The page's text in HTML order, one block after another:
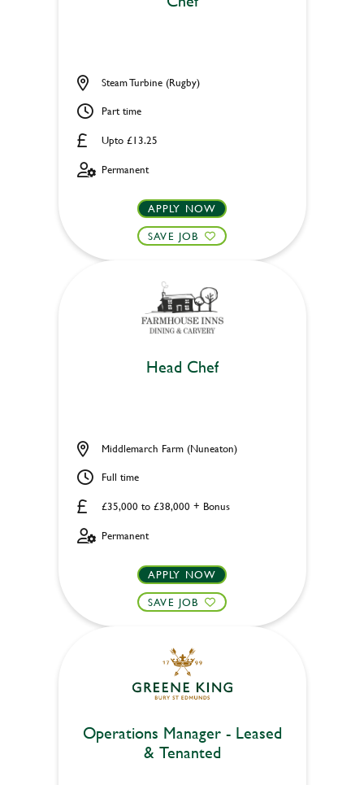
Upto £13.25
Steam Turbine (Rugby)
Part time
Permanent
APPLY NOW
SAVE JOB
Head Chef
£35,000 to £38,000 + Bonus
Middlemarch Farm (Nuneaton)
Full time
Permanent
APPLY NOW
SAVE JOB
Operations Manager - Leased
& Tenanted